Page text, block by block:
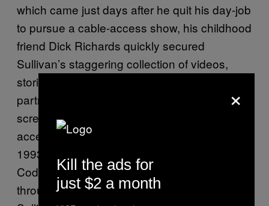
which came just days after he quit his day-job
to pursue a cable-access show, his childhood
friend Dick Richards quickly secured
Sullivan’s staggering collection of videos,
storing them in his Atlanta home with his
partner David Goldman and occasionally
screening a selection on his own cable-
access show,The American Music Show
1993, queer historian and archivist Robert
Coddington was introduced to Sullivan’s work
through Richards. While at first fascinated by
×
Kill the ads for
just $2 a month